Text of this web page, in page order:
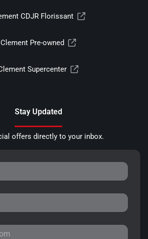
CDJR Florissant
Clement Pre-owned
Supercenter
Stay Updated
offers directly to your inbox.